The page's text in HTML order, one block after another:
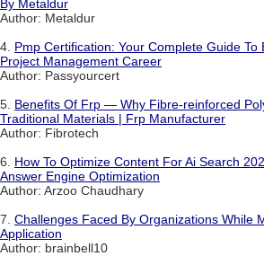
By Metaldur
Author: Metaldur
4. Pmp Certification: Your Complete Guide To
Project Management Career
Author: Passyourcert
5. Benefits Of Frp — Why Fibre-reinforced
Traditional Materials | Frp Manufacturer
Author: Fibrotech
6. How To Optimize Content For Ai Search
Answer Engine Optimization
Author: Arzoo Chaudhary
7. Challenges Faced By Organizations While
Application
Author: brainbell10